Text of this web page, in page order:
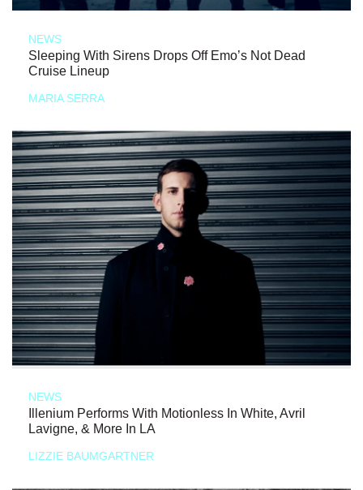
NEWS
Sleeping With Sirens Drops Off Emo’s Not Dead
Cruise Lineup
MARIA SERRA
NEWS
Illenium Performs With Motionless In White, Avril
Lavigne, & More In LA
LIZZIE BAUMGARTNER